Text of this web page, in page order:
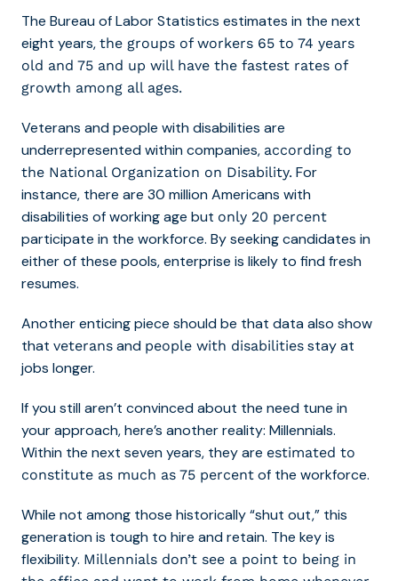
The Bureau of Labor Statistics estimates in the next
eight years, the groups of workers 65 to 74 years
old and 75 and up will have the fastest rates of
growth among all ages.
Veterans and people with disabilities are
underrepresented within companies, according to
the National Organization on Disability. For
instance, there are 30 million Americans with
disabilities of working age but only 20 percent
participate in the workforce. By seeking candidates in
either of these pools, enterprise is likely to find fresh
resumes.
Another enticing piece should be that data also show
that veterans and people with disabilities stay at
jobs longer.
If you still aren’t convinced about the need tune in
your approach, here’s another reality: Millennials.
Within the next seven years, they are estimated to
constitute as much as 75 percent of the workforce.
While not among those historically “shut out,” this
generation is tough to hire and retain. The key is
flexibility. Millennials don’t see a point to being in